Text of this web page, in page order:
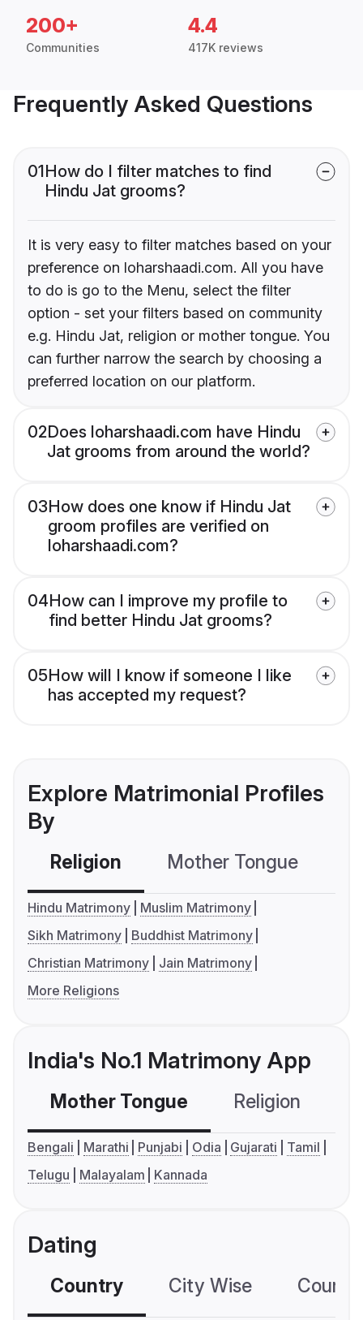
200+
Communities
4.4
417K reviews
Frequently Asked Questions
01How do I filter matches to find
Hindu Jat grooms?
It is very easy to filter matches based on your
preference on loharshaadi.com. All you have
to do is go to the Menu, select the filter
option - set your filters based on community
e.g. Hindu Jat, religion or mother tongue. You
can further narrow the search by choosing a
preferred location on our platform.
02Does loharshaadi.com have Hindu
Jat grooms from around the world?
03How does one know if Hindu Jat
groom profiles are verified on
loharshaadi.com?
04How can I improve my profile to
find better Hindu Jat grooms?
05How will I know if someone I like
has accepted my request?
Explore Matrimonial Profiles
By
Religion Mother Tongue
Hindu Matrimony
Muslim Matrimony
Sikh Matrimony
Buddhist Matrimony
Christian Matrimony
Jain Matrimony
More Religions
India's No.1 Matrimony App
Mother Tongue Religion
Bengali Marathi Punjabi Odia Gujarati
Tamil
Telugu
Malayalam Kannada
Dating
Country City Wise